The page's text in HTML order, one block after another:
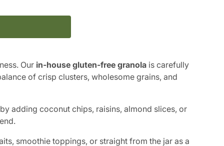
Our in-house gluten-free granolais carefully
of crisp clusters, wholesome grains, and
adding coconut chips, raisins, almond slices, or
smoothie toppings, or straight from the jar as a